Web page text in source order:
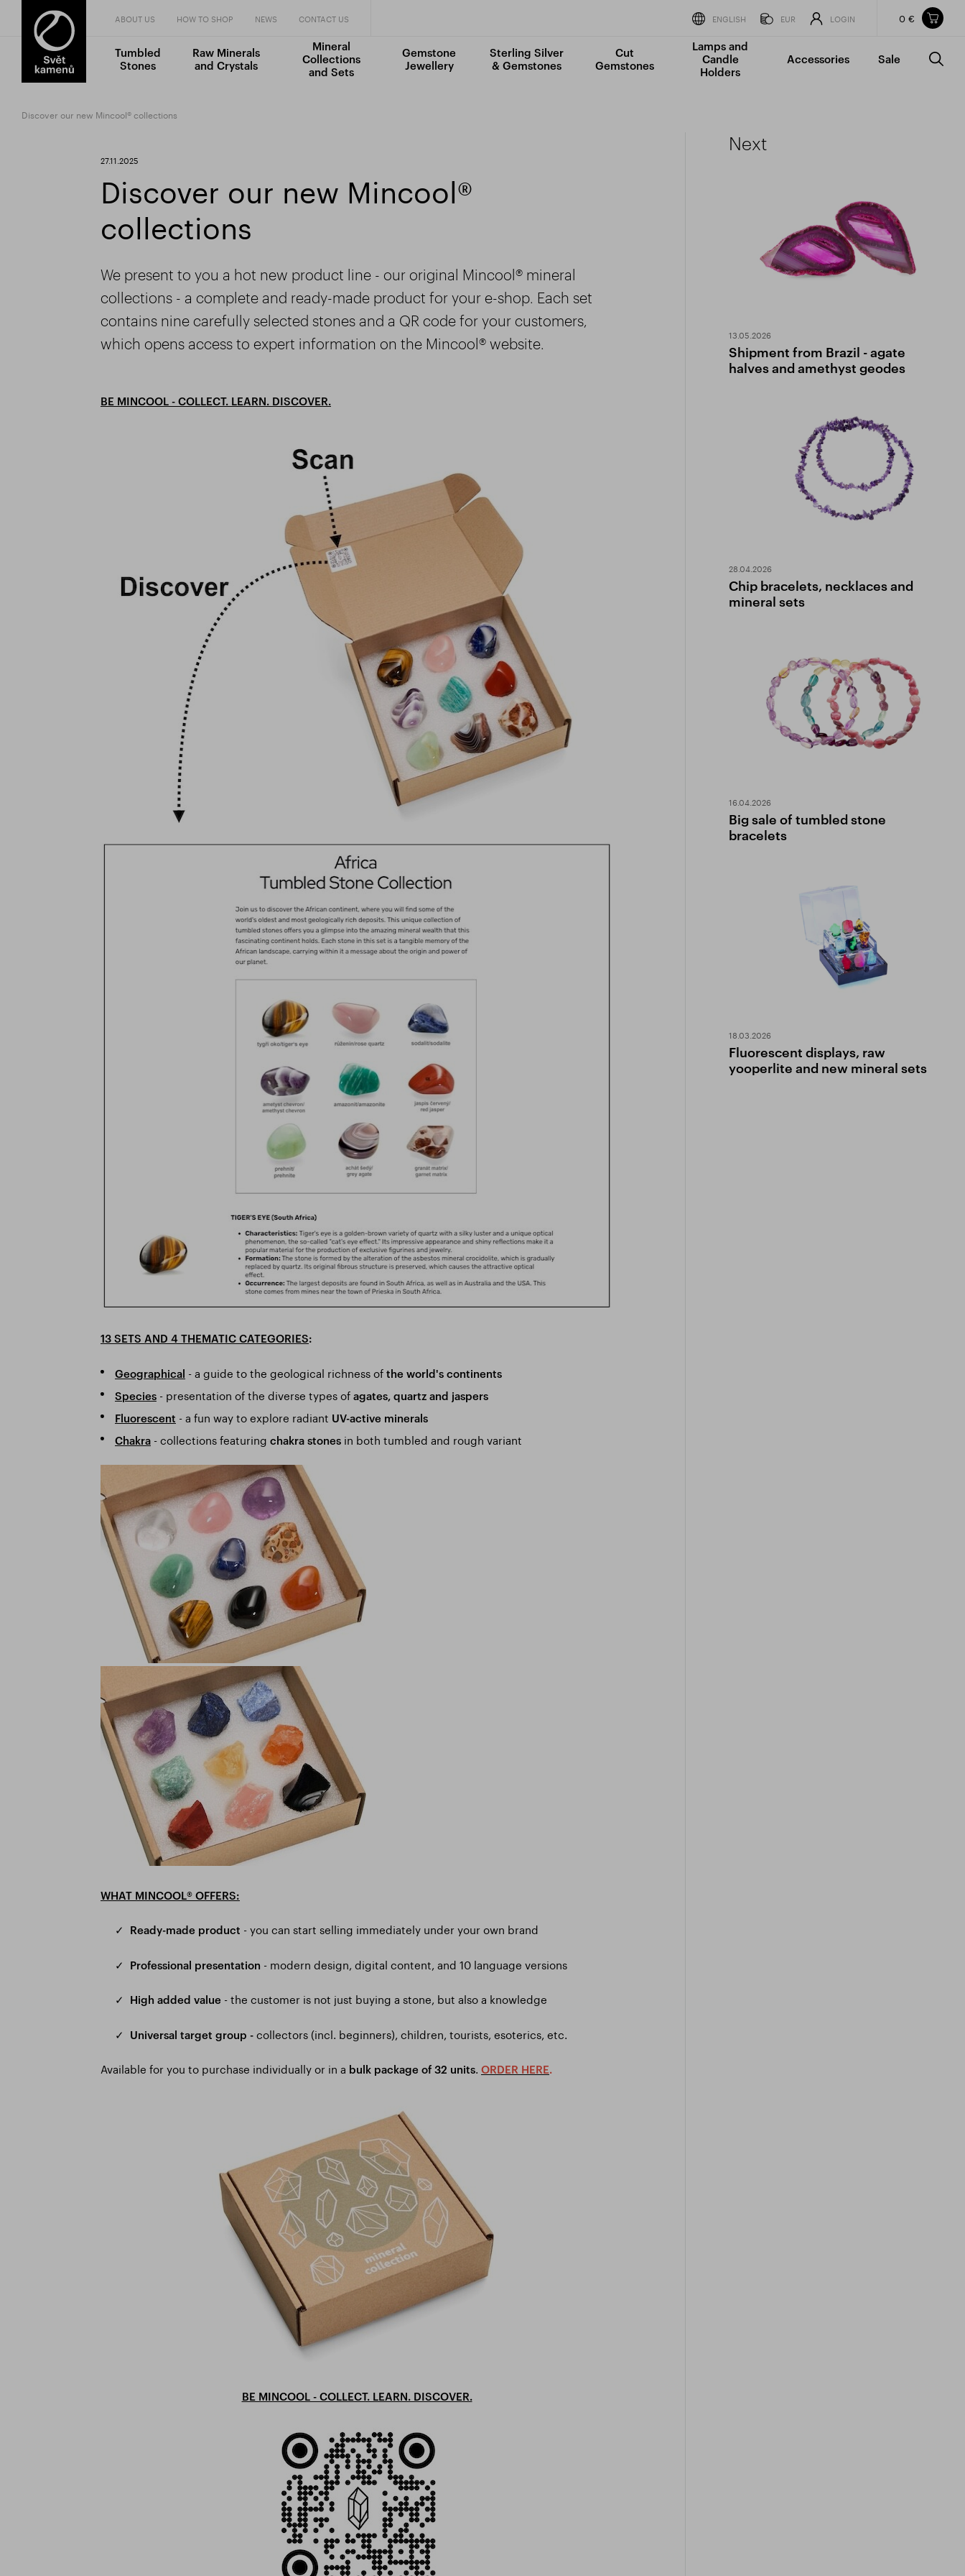
Items in your shopping cart
TOTAL PRICE
0 €
Incl. VAT
0 €
ABOUT US HOW TO SHOP NEWS CONTACT US ENGLISH EUR LOGIN 0 €
Tumbled
Stones
Raw Minerals
and Crystals
Mineral
Collections
and Sets
Gemstone
Jewellery
Sterling Silver
& Gemstones
Cut
Gemstones
Lamps and
Candle
Holders
Accessories Sale
Discover our new Mincool® collections
27.11.2025
Discover our new Mincool®
collections
We present to you a hot new product line - our original Mincool® mineral
collections - a complete and ready-made product for your e-shop. Each set
contains nine carefully selected stones and a QR code for your customers,
which opens access to expert information on the Mincool® website.
BE MINCOOL - COLLECT. LEARN. DISCOVER.
13 SETS AND 4 THEMATIC CATEGORIES:
Geographical - a guide to the geological richness of the world's continents
Species- presentation of the diverse types of agates, quartz and jaspers
Fluorescent - a fun way to explore radiant UV-active minerals
Chakra- collections featuring chakra stonesin both tumbled and rough variant
WHAT MINCOOL® OFFERS:
✓ Ready-made product - you can start selling immediately under your own brand
✓ Professional presentation - modern design, digital content, and 10 language versions
✓ High added value - the customer is not just buying a stone, but also a knowledge
✓ Universal target group - collectors (incl. beginners), children, tourists, esoterics, etc.
Available for you to purchase individually or in a bulk package of 32 units. ORDER HERE.
BE MINCOOL - COLLECT. LEARN. DISCOVER.
Next
13.05.2026
Shipment from Brazil - agate
halves and amethyst geodes
28.04.2026
Chip bracelets, necklaces and
mineral sets
16.04.2026
Big sale of tumbled stone
bracelets
18.03.2026
Fluorescent displays, raw
yooperlite and new mineral sets